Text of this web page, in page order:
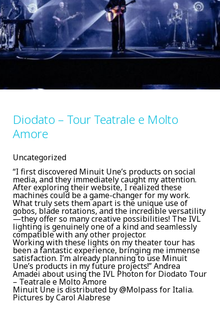
Diodato – Tour Teatrale e Molto
Amore
Uncategorized
“I first discovered Minuit Une’s products on social
media, and they immediately caught my attention.
After exploring their website, I realized these
machines could be a game-changer for my work.
What truly sets them apart is the unique use of
gobos, blade rotations, and the incredible versatility
—they offer so many creative possibilities! The IVL
lighting is genuinely one of a kind and seamlessly
compatible with any other projector.
Working with these lights on my theater tour has
been a fantastic experience, bringing me immense
satisfaction. I’m already planning to use Minuit
Une’s products in my future projects!” Andrea
Amadei about using the IVL Photon for Diodato Tour
– Teatrale e Molto Amore
Minuit Une is distributed by @Molpass for Italia.
Pictures by Carol Alabrese